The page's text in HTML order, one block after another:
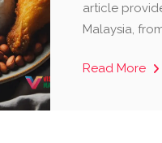
article
Malaysia,
Read More